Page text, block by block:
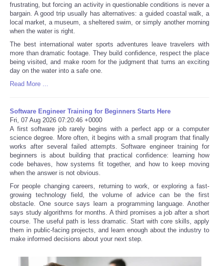
frustrating, but forcing an activity in questionable conditions is never a
bargain. A good trip usually has alternatives: a guided coastal walk, a
local market, a museum, a sheltered swim, or simply another morning
when the water is right.
The best international water sports adventures leave travelers with
more than dramatic footage. They build confidence, respect the place
being visited, and make room for the judgment that turns an exciting
day on the water into a safe one.
Read More ...
Software Engineer Training for Beginners Starts Here
Fri, 07 Aug 2026 07:20:46 +0000
A first software job rarely begins with a perfect app or a computer
science degree. More often, it begins with a small program that finally
works after several failed attempts. Software engineer training for
beginners is about building that practical confidence: learning how
code behaves, how systems fit together, and how to keep moving
when the answer is not obvious.
For people changing careers, returning to work, or exploring a fast-
growing technology field, the volume of advice can be the first
obstacle. One source says learn a programming language. Another
says study algorithms for months. A third promises a job after a short
course. The useful path is less dramatic. Start with core skills, apply
them in public-facing projects, and learn enough about the industry to
make informed decisions about your next step.